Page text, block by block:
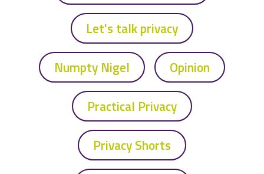
Let's talk privacy
Numpty Nigel Opinion
Practical Privacy
Privacy Shorts